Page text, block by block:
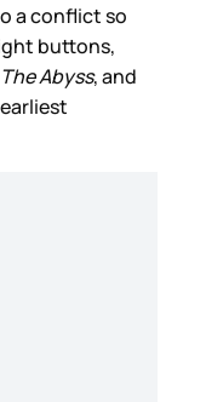
a conflict so
buttons,
The Abyss, and